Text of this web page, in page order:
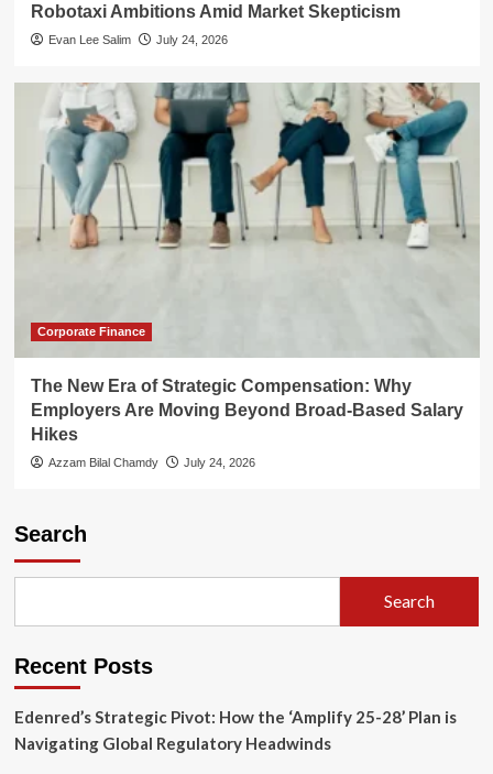
Robotaxi Ambitions Amid Market Skepticism
Evan Lee Salim July 24, 2026
Corporate Finance
The New Era of Strategic Compensation: Why
Employers Are Moving Beyond Broad-Based Salary
Hikes
Azzam Bilal Chamdy July 24, 2026
Search
Search
Recent Posts
Edenred’s Strategic Pivot: How the ‘Amplify 25-28’ Plan is
Navigating Global Regulatory Headwinds